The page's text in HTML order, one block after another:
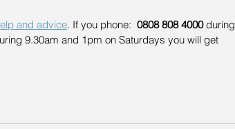
and advice. If you phone: 0808 808 4000 during
9.30am and 1pm on Saturdays you will get